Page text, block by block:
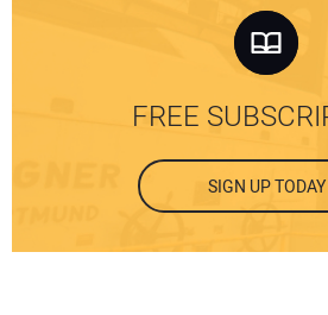
FREE
SIGN UP TODAY